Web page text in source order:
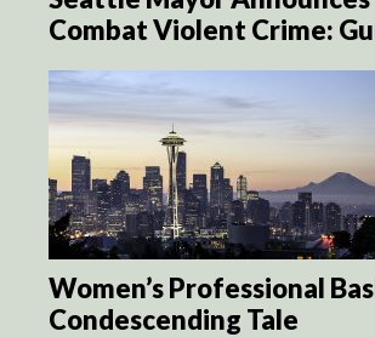
Combat Violent Crime:
Women’s Professional
Condescending Tale